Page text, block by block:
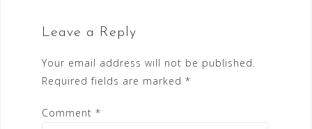
Leave a Reply
Your email address will not be published.
Required fields are marked *
Comment *